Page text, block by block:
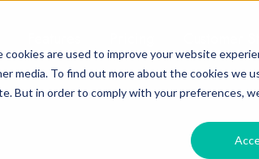
are used to improve your website
media. To find out more about the cookies we
But in order to comply with your preferences,